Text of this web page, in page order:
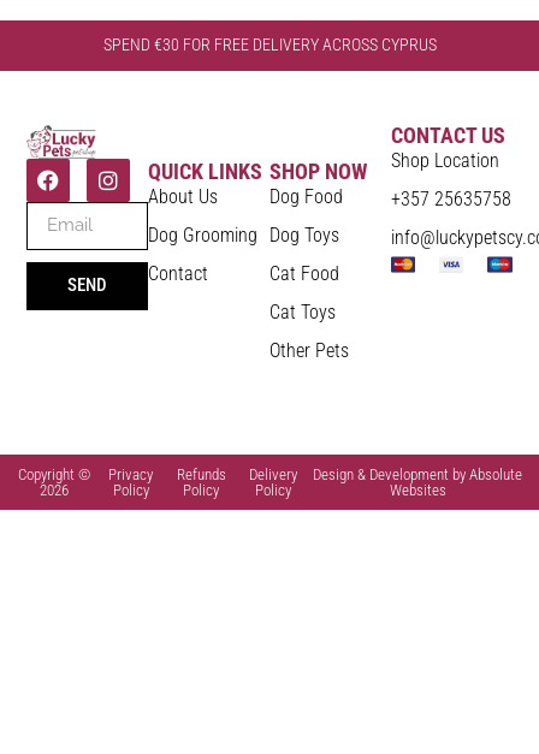
SPEND €30 FOR FREE DELIVERY ACROSS CYPRUS
SEND
QUICK LINKS
About Us
Dog Grooming
Contact
SHOP NOW
Dog Food
Dog Toys
Cat Food
Cat Toys
Other Pets
CONTACT US
Shop Location
+357 25635758
Copyright ©
2026
Privacy
Policy
Refunds
Policy
Delivery
Policy
Design & Development by Absolute
Websites